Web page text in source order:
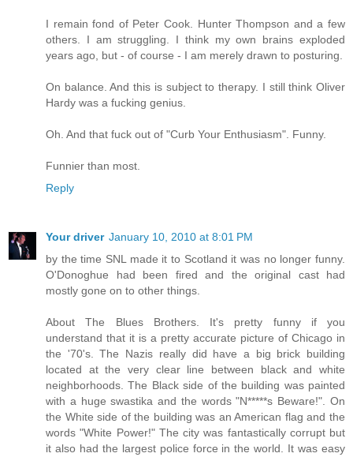
I remain fond of Peter Cook. Hunter Thompson and a few
others. I am struggling. I think my own brains exploded
years ago, but - of course - I am merely drawn to posturing.
On balance. And this is subject to therapy. I still think Oliver
Hardy was a fucking genius.
Oh. And that fuck out of "Curb Your Enthusiasm". Funny.
Funnier than most.
Reply
Your driver January 10, 2010 at 8:01 PM
by the time SNL made it to Scotland it was no longer funny.
O'Donoghue had been fired and the original cast had
mostly gone on to other things.
About The Blues Brothers. It's pretty funny if you
understand that it is a pretty accurate picture of Chicago in
the '70's. The Nazis really did have a big brick building
located at the very clear line between black and white
neighborhoods. The Black side of the building was painted
with a huge swastika and the words "N*****s Beware!". On
the White side of the building was an American flag and the
words "White Power!" The city was fantastically corrupt but
it also had the largest police force in the world. It was easy